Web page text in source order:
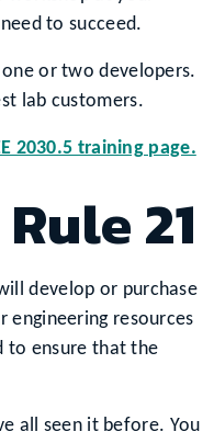
to succeed.
or two developers.
lab customers.
2030.5 training page.
21
develop or purchase
engineering resources
to ensure that the
all seen it before. You